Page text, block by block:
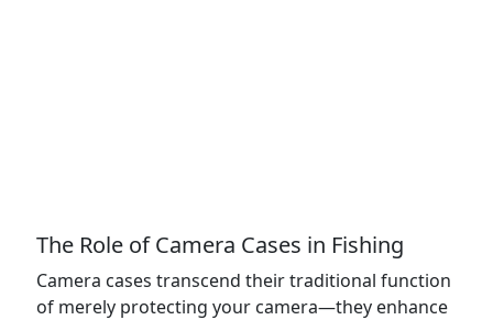
The Role of Camera Cases in Fishing
Camera cases transcend their traditional function
of merely protecting your camera—they enhance